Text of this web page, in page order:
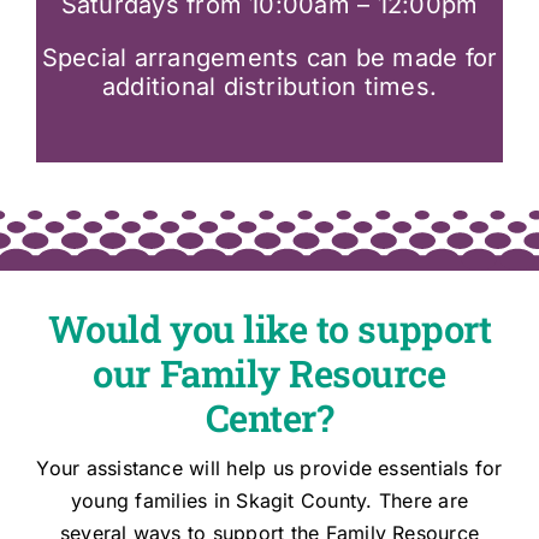
Special arrangements can be made for
additional distribution times.
Would you like to support
our Family Resource
Center?
Your assistance will help us provide essentials for
young families in Skagit County. There are
several ways to support the Family Resource